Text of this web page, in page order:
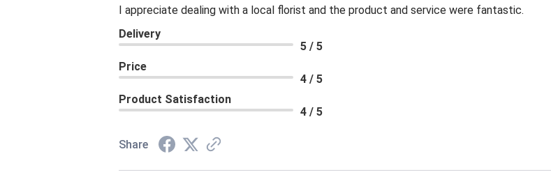
I appreciate dealing with a local florist and the product and service were fantastic.
Delivery
5 / 5
Price
4 / 5
Product Satisfaction
4 / 5
Share